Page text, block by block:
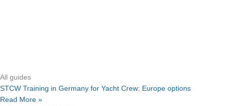
All guides
STCW Training in Germany for Yacht Crew: Europe options
Read More »